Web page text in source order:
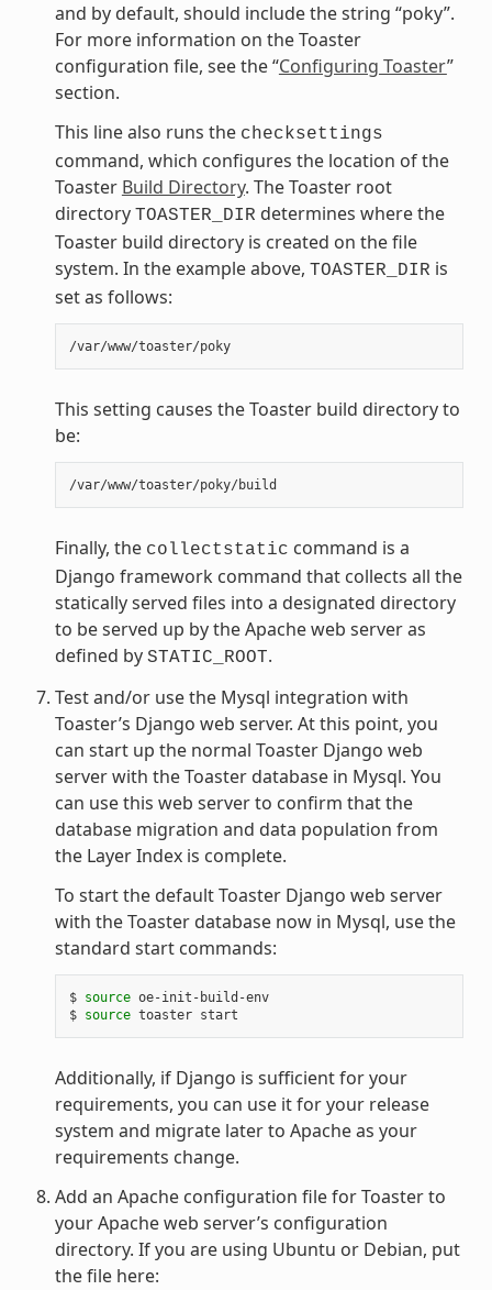
and by default, should include the string “poky”.
For more information on the Toaster
configuration file, see the “Configuring Toaster”
section.
This line also runs the checksettings
command, which configures the location of the
Toaster Build Directory. The Toaster root
directory TOASTER_DIR determines where the
Toaster build directory is created on the file
system. In the example above, TOASTER_DIR is
set as follows:
/var/www/toaster/poky
This setting causes the Toaster build directory to
be:
Finally, the collectstatic command is a
Django framework command that collects all the
statically served files into a designated directory
to be served up by the Apache web server as
defined by STATIC_ROOT.
Test and/or use the Mysql integration with
Toaster’s Django web server. At this point, you
can start up the normal Toaster Django web
server with the Toaster database in Mysql. You
can use this web server to confirm that the
database migration and data population from
the Layer Index is complete.
To start the default Toaster Django web server
with the Toaster database now in Mysql, use the
standard start commands:
$ source oe-init-build-env
$ source
Additionally, if Django is sufficient for your
requirements, you can use it for your release
system and migrate later to Apache as your
requirements change.
Add an Apache configuration file for Toaster to
your Apache web server’s configuration
directory. If you are using Ubuntu or Debian, put
the file here: